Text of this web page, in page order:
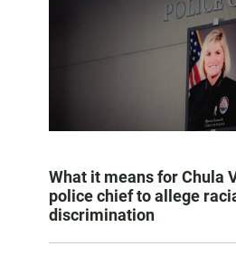
What it means for Chula
police chief to allege
discrimination